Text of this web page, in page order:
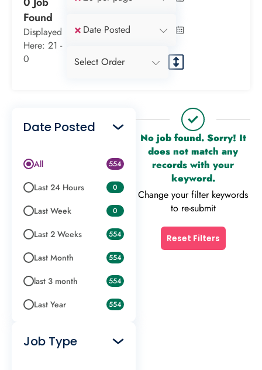
Found
Displayed
Here: 21 -
0
× Date Posted
Select Order
Date Posted
All 554
Last 24 Hours 0
Last Week 0
Last 2 Weeks 554
Last Month 554
last 3 month 554
Last Year 554
Job Type
No job found. Sorry! It
does not match any
records with your
keyword.
Change your filter keywords
to re-submit
Reset Filters